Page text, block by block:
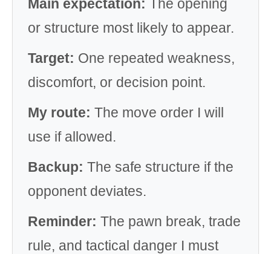
Main expectation: The opening
or structure most likely to appear.
Target: One repeated weakness,
discomfort, or decision point.
My route: The move order I will
use if allowed.
Backup: The safe structure if the
opponent deviates.
Reminder: The pawn break, trade
rule, and tactical danger I must